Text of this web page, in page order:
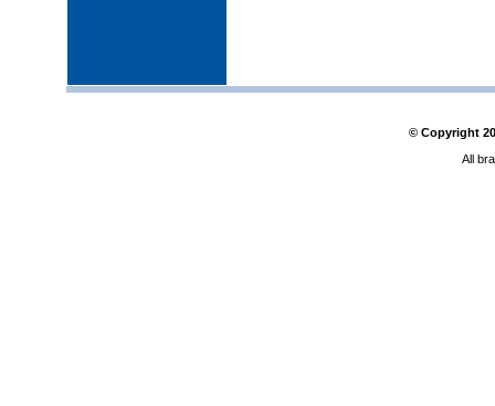
© Copyright
All